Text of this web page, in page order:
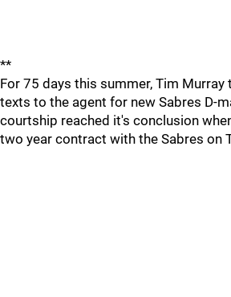
**
For 75 days this summer, Tim
texts to the agent for new Sabres D-
courtship reached it's conclusion
two year contract with the Sabres on